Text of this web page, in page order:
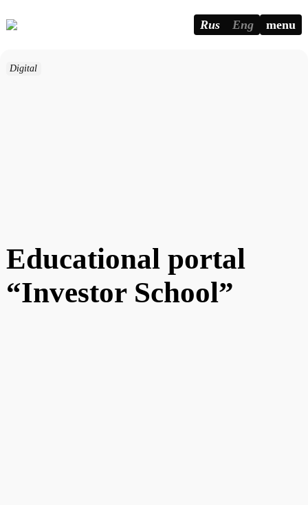
Rus Eng menu
Digital
Educational portal
“Investor School”